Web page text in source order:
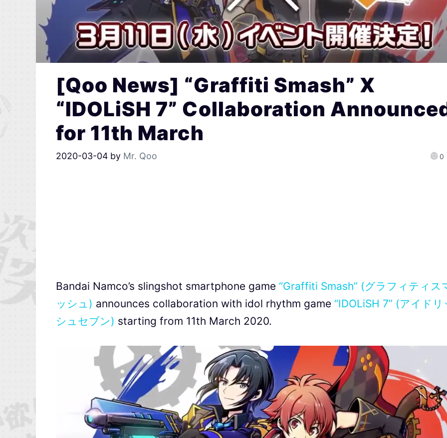
[Qoo News] “Graffiti Smash” X
“IDOLiSH 7” Collaboration
for 11th March
2020-03-04 by Mr. Qoo 0
Bandai Namco’s slingshot smartphone game “Graffiti Smash” (グラフィティス
ッシュ) announces collaboration with idol rhythm game “IDOLiSH 7” (アイドリ
シュセブン) starting from 11th March 2020.